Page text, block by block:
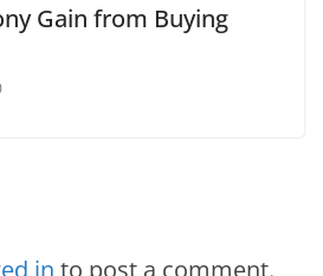
Gain from Buying
in to post a comment.